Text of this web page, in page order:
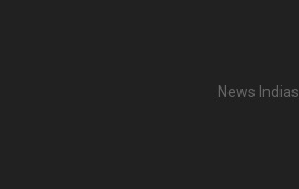
News